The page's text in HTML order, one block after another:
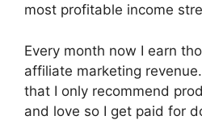
most profitable income
Every month now I earn
affiliate marketing
that I only recommend
and love so I get paid for